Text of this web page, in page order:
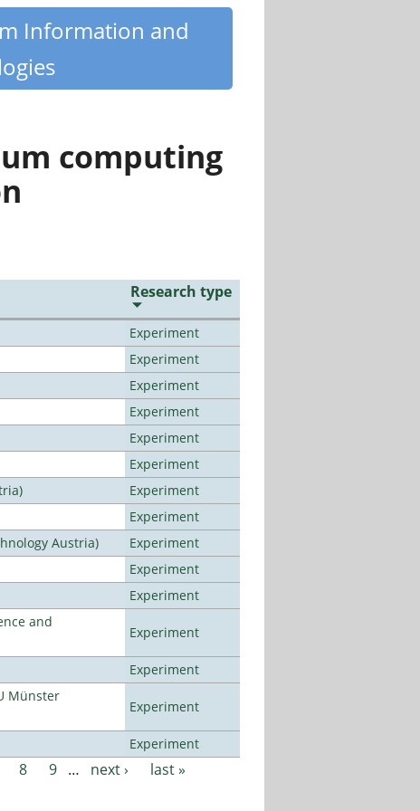
Information and
computing
Research type
Experiment
Experiment
Experiment
Experiment
Experiment
Experiment
Experiment
Experiment
Austria)
Experiment
Experiment
Experiment
and
Experiment
Experiment
Münster
Experiment
Experiment
8 9 … next › last »